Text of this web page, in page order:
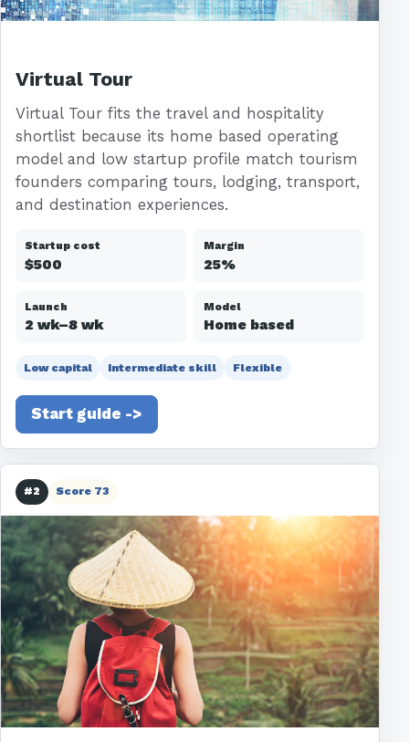
Virtual Tour
Virtual Tour fits the travel and hospitality
shortlist because its home based operating
model and low startup profile match tourism
founders comparing tours, lodging, transport,
and destination experiences.
Startup cost
$500
Margin
25%
Launch
2 wk–8 wk
Model
Home based
Low capital Intermediate skill Flexible
Start guide ->
#2 Score 73